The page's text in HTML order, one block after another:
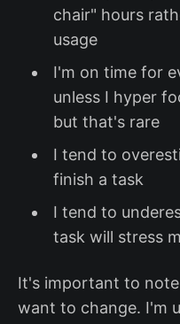
chair" hours
usage
I'm on time for
unless I hyper
but that's rare
I tend to
finish a task
I tend to
task will stress
It's important to
want to change. I'm